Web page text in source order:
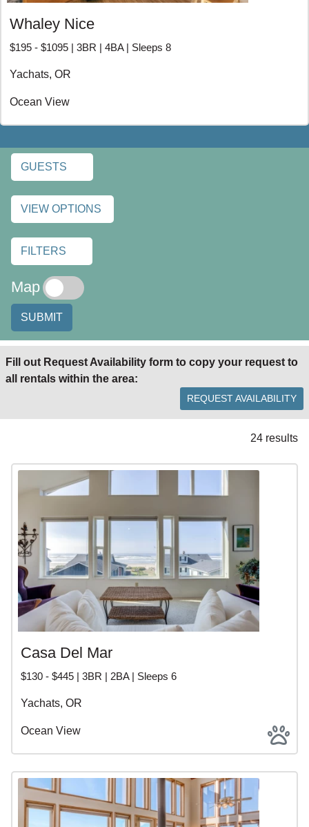
RENTALS
Whaley Nice
$195 - $1095 | 3BR | 4BA | Sleeps 8
Yachats, OR
Ocean View
GUESTS
VIEW OPTIONS
FILTERS
Map
SUBMIT
Fill out Request Availability form to copy your request to
all rentals within the area:
REQUEST AVAILABILITY
24 results
Casa Del Mar
$130 - $445 | 3BR | 2BA | Sleeps 6
Yachats, OR
Ocean View